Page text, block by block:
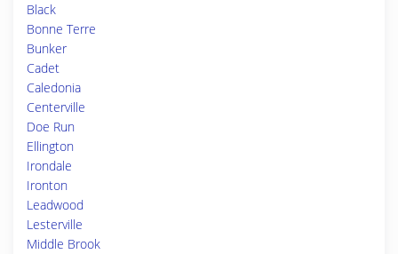
Black
Bonne Terre
Bunker
Cadet
Caledonia
Centerville
Doe Run
Ellington
Irondale
Ironton
Leadwood
Lesterville
Middle Brook